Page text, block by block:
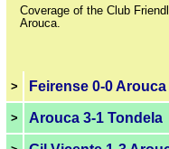
Coverage of the Club
Arouca.
> Feirense 0-0 Arouca
> Arouca 3-1 Tondela